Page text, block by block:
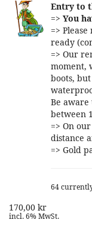
Entry to
=> You
=>
ready
=> Our
moment,
boots,
Be
between
=> On
distance
=> Gold
64
170,00 kr
incl. 6% MwSt.